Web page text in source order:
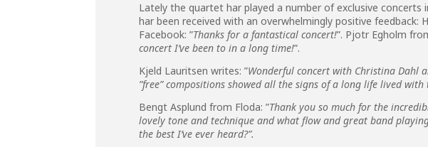
Lately the quartet har played a number of exclusive concerts
har been received with an overwhelmingly positive feedback:
Facebook: ”Thanks for a fantastical concert!”. Pjotr Egholm
concert I’ve been to in a long time!”.
Kjeld Lauritsen writes: ”Wonderful concert with Christina Dahl
”free” compositions showed all the signs of a long life lived
Bengt Asplund from Floda: ”Thank you so much for the
lovely tone and technique and what flow and great band
the best I’ve ever heard?”.